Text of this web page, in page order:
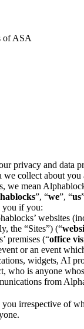
of ASA
privacy and data
we collect about
we mean
”, “we”, “us
you if you:
websites
the “Sites”) (“
premises (“office
or an event
widgets, AI
who is anyone
from
irrespective of